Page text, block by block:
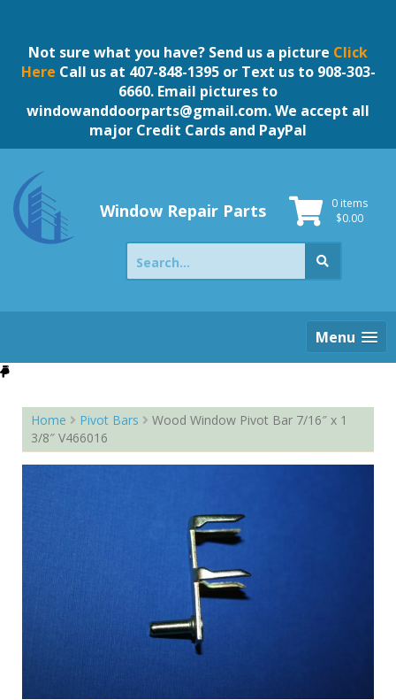
contentNot sure what you have? Send us a picture Click
Here Call us at 407-848-1395 or Text us to 908-303-
6660. Email pictures to
windowanddoorparts@gmail.com. We accept all
major Credit Cards and PayPal
Window Repair Parts
0 items
$0.00
Search
for:
Menu
Home Pivot Bars
Wood Window Pivot Bar 7/16″ x 1
3/8″ V466016